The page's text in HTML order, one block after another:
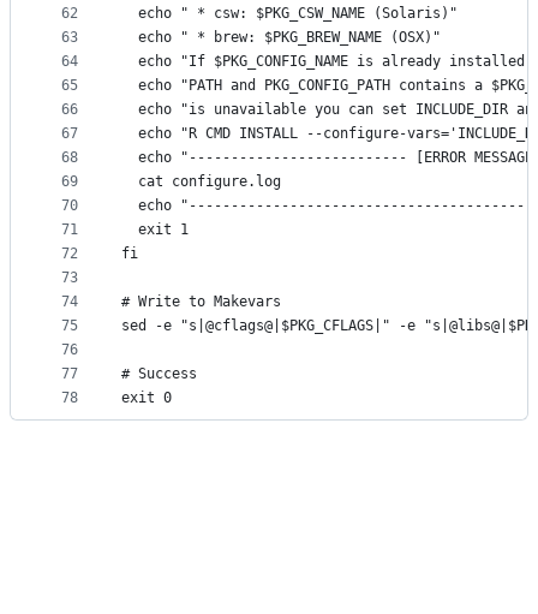
62
63
64
65
66
67
68
69
70
71
72
73
74
75
76
77
78
  echo " * csw: $PKG_CSW_NAME (Solaris)"
  echo " * brew: $PKG_BREW_NAME (OSX)"
echo "If $PKG_CONFIG_NAME is already
echo "PATH and PKG_CONFIG_PATH contains a
echo "is unavailable you can set INCLUDE_DIR
echo "R CMD INSTALL --configure-
echo "-------------------------- [ERROR
  cat configure.log
echo
  exit 1
fi
# Write to Makevars
sed -e "s|@cflags@|$PKG_CFLAGS|" -e
# Success
exit 0